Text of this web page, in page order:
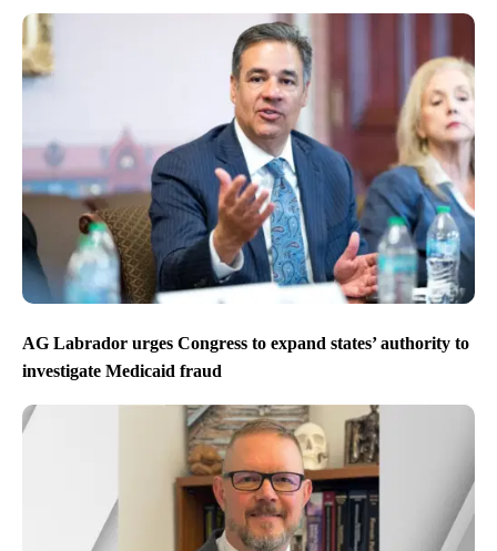
AG Labrador urges Congress to expand states’ authority to
investigate Medicaid fraud